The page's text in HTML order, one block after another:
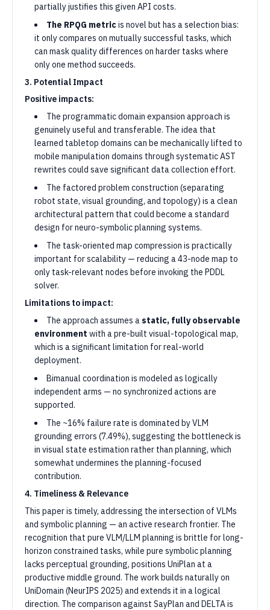
partially justifies this given API costs.
The RPQG metricis novel but has a selection bias:
it only compares on mutually successful tasks, which
can mask quality differences on harder tasks where
only one method succeeds.
3. Potential Impact
Positive impacts:
The programmatic domain expansion approach is
genuinely useful and transferable. The idea that
learned tabletop domains can be mechanically lifted to
mobile manipulation domains through systematic AST
rewrites could save significant data collection effort.
The factored problem construction (separating
robot state, visual grounding, and topology) is a clean
architectural pattern that could become a standard
design for neuro-symbolic planning systems.
The task-oriented map compression is practically
important for scalability — reducing a 43-node map to
only task-relevant nodes before invoking the PDDL
solver.
Limitations to impact:
The approach assumes a static, fully observable
environment with a pre-built visual-topological map,
which is a significant limitation for real-world
deployment.
Bimanual coordination is modeled as logically
independent arms — no synchronized actions are
supported.
The ~16% failure rate is dominated by VLM
grounding errors (7.49%), suggesting the bottleneck is
in visual state estimation rather than planning, which
somewhat undermines the planning-focused
contribution.
4. Timeliness & Relevance
This paper is timely, addressing the intersection of VLMs
and symbolic planning — an active research frontier. The
recognition that pure VLM/LLM planning is brittle for long-
horizon constrained tasks, while pure symbolic planning
lacks perceptual grounding, positions UniPlan at a
productive middle ground. The work builds naturally on
UniDomain (NeurIPS 2025) and extends it in a logical
direction. The comparison against SayPlan and DELTA is